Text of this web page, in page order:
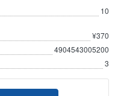
10
¥370
4904543005200
3